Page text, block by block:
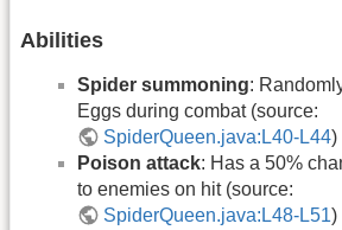
Abilities
Spider summoning:
Eggs during combat (source:
SpiderQueen.java:L40-L44)
Poison attack: Has a 50%
to enemies on hit (source:
SpiderQueen.java:L48-L51)